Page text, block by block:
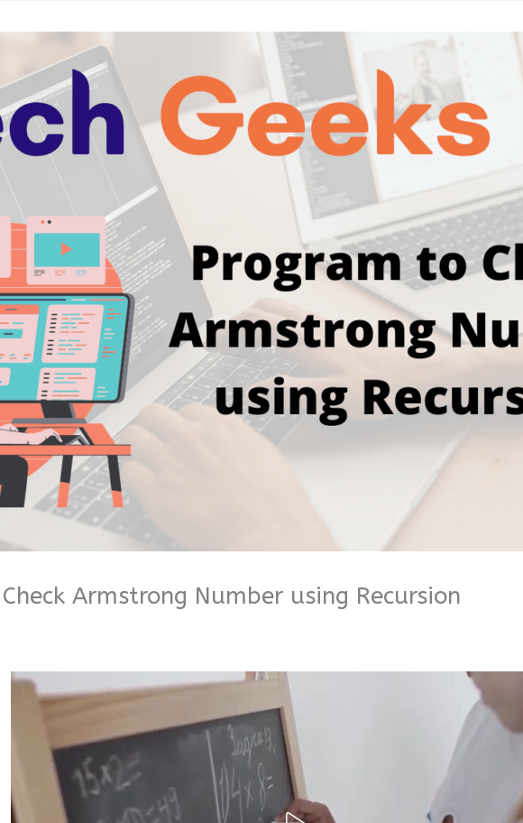
Armstrong Number using Recursion